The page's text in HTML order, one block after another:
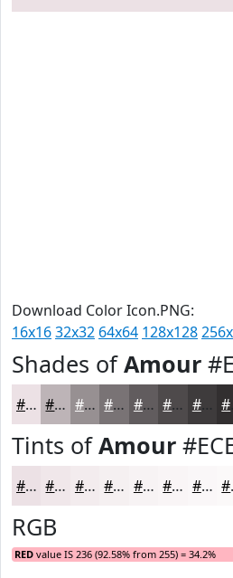
Download Color Icon.PNG:
16x1632x32 64x64 128x128
Shades ofAmour
#ECE1E5 #BDB4B7 #979092 #797375 #615C5E #4E4A4B #3E3B3C
Tints ofAmour
#ECE1E5 #F0E7EA #F3ECEE #F5F0F1 #F7F3F4 #F9F5F6 #FAF7F8
RGB
RED value IS 236 (92.58% from 255) = 34.2%